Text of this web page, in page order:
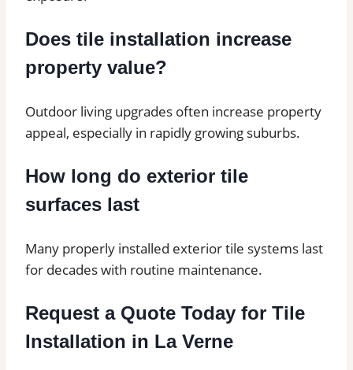
Does tile installation increase
property value?
Outdoor living upgrades often increase property
appeal, especially in rapidly growing suburbs.
How long do exterior tile
surfaces last
Many properly installed exterior tile systems last
for decades with routine maintenance.
Request a Quote Today for Tile
Installation in La Verne